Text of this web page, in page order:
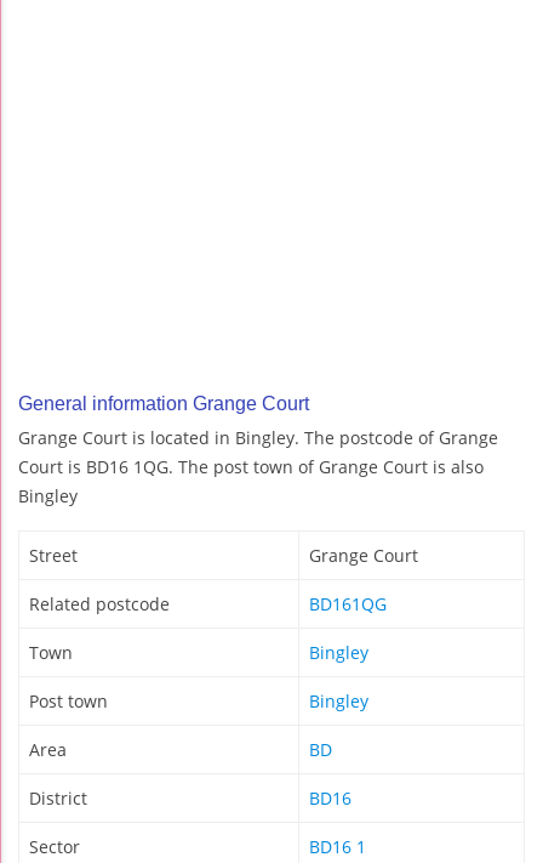
General information Grange Court
Grange Court is located in Bingley. The postcode of Grange
Court is BD16 1QG. The post town of Grange Court is also
Bingley
Street Grange Court
Related postcode BD161QG
Town Bingley
Post town Bingley
Area BD
District BD16
Sector BD16 1